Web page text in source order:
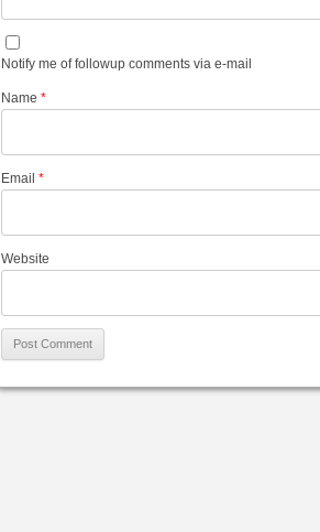
Notify me of followup comments via e-mail
Name*
Email*
Website